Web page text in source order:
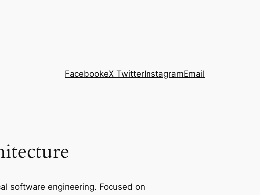
FacebookeX TwitterInstagramEmail
software engineering. Focused on